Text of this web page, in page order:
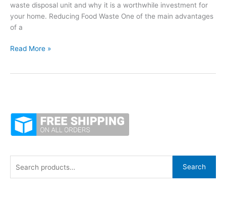
Search
waste disposal unit and why it is a worthwhile investment for
your home. Reducing Food Waste One of the main advantages
of a
Why
Disposal
Unit
Read More »